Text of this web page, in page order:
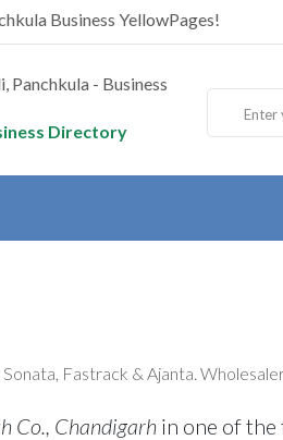
Business YellowPages!
Directory
Fastrack & Ajanta.
Co., Chandigarhin one of the